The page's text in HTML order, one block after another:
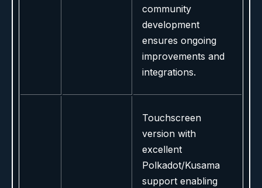
community
development
ensures ongoing
improvements and
integrations.
Touchscreen
version with
excellent
Polkadot/Kusama
support enabling